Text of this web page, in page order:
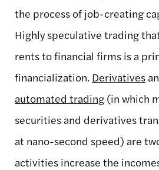
the process of job-creating
Highly speculative trading
rents to financial firms is a
financialization. Derivatives
automated trading (in which
securities and derivatives
at nano-second speed) are
activities increase the